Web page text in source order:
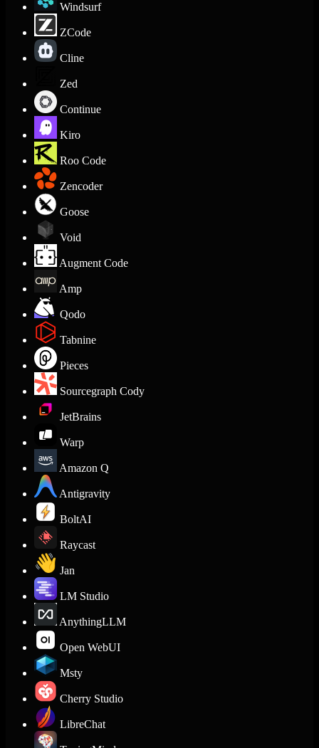
Windsurf
ZCode
Cline
Zed
Continue
Kiro
Roo Code
Zencoder
Goose
Void
Augment Code
Amp
Qodo
Tabnine
Pieces
Sourcegraph Cody
JetBrains
Warp
Amazon Q
Antigravity
BoltAI
Raycast
Jan
LM Studio
AnythingLLM
Open WebUI
Msty
Cherry Studio
LibreChat